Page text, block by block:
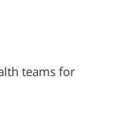
teams for